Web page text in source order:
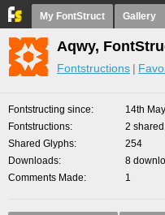
My FontStruct Gallery
Aqwy,
Fontstructions
Fontstructing since
14th
Fontstructions
2
Shared Glyphs
254
Downloads
8
Comments Made
1